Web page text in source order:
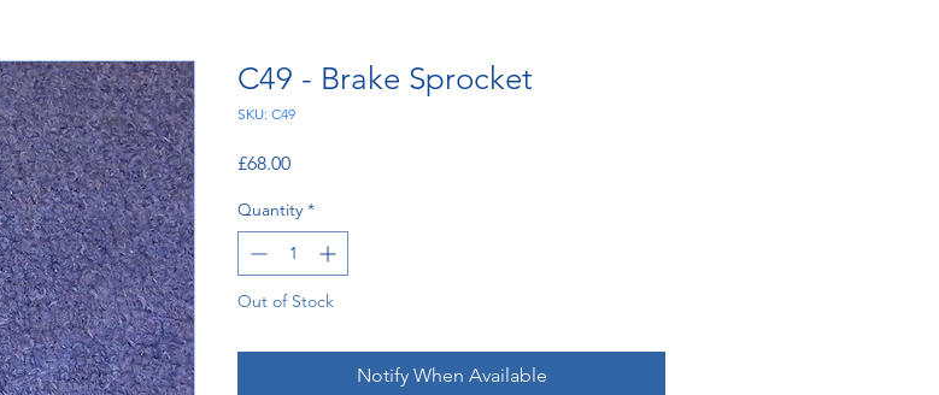
C49 - Brake Sprocket
SKU: C49
£68.00Price
Quantity *
Out of Stock
Notify When Available